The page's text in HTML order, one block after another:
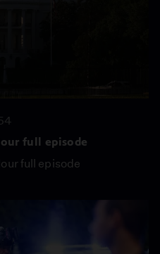
full episode
full episode